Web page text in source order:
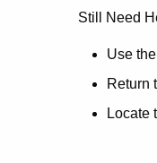
no
Still Need
Use the
Return
Locate